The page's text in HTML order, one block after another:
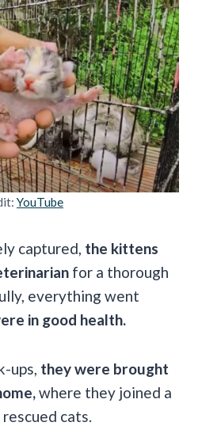
YouTube
captured, the kittens
for a thorough
everything went
in good health.
ups, they were brought
where they joined a
cats.